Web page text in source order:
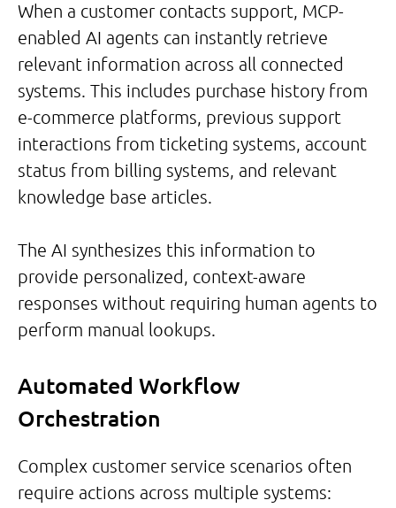
When a customer contacts support, MCP-
enabled AI agents can instantly retrieve
relevant information across all connected
systems. This includes purchase history from
e-commerce platforms, previous support
interactions from ticketing systems, account
status from billing systems, and relevant
knowledge base articles.
The AI synthesizes this information to
provide personalized, context-aware
responses without requiring human agents to
perform manual lookups.
Automated Workflow
Orchestration
Complex customer service scenarios often
require actions across multiple systems: